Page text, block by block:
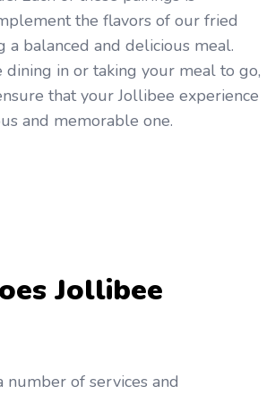
the flavors of our fried
a balanced and delicious meal.
dining in or taking your meal to go,
that your Jollibee experience
and memorable one.
Jollibee
number of services and